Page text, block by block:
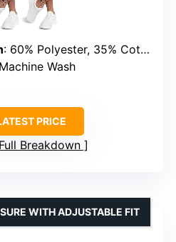
: 60% Polyester, 35% Cotton, 5% Spandex
Wash
PRICE
Breakdown
WITH ADJUSTABLE FIT